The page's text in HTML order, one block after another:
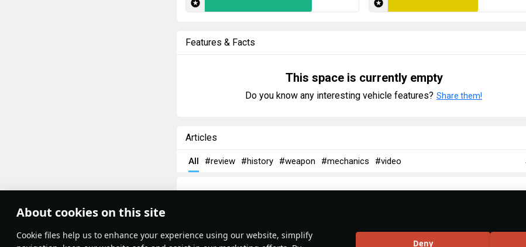
About cookies on this site
Сookie files help us to enhance your experience using our website, simplify
Deny
Terms and Conditions
Terms of Service
Features & Facts
This space is currently empty
Do you know any interesting vehicle features? Share them!
Articles
All #review #history #weapon #mechanics #video
No articles about this vehicle yet